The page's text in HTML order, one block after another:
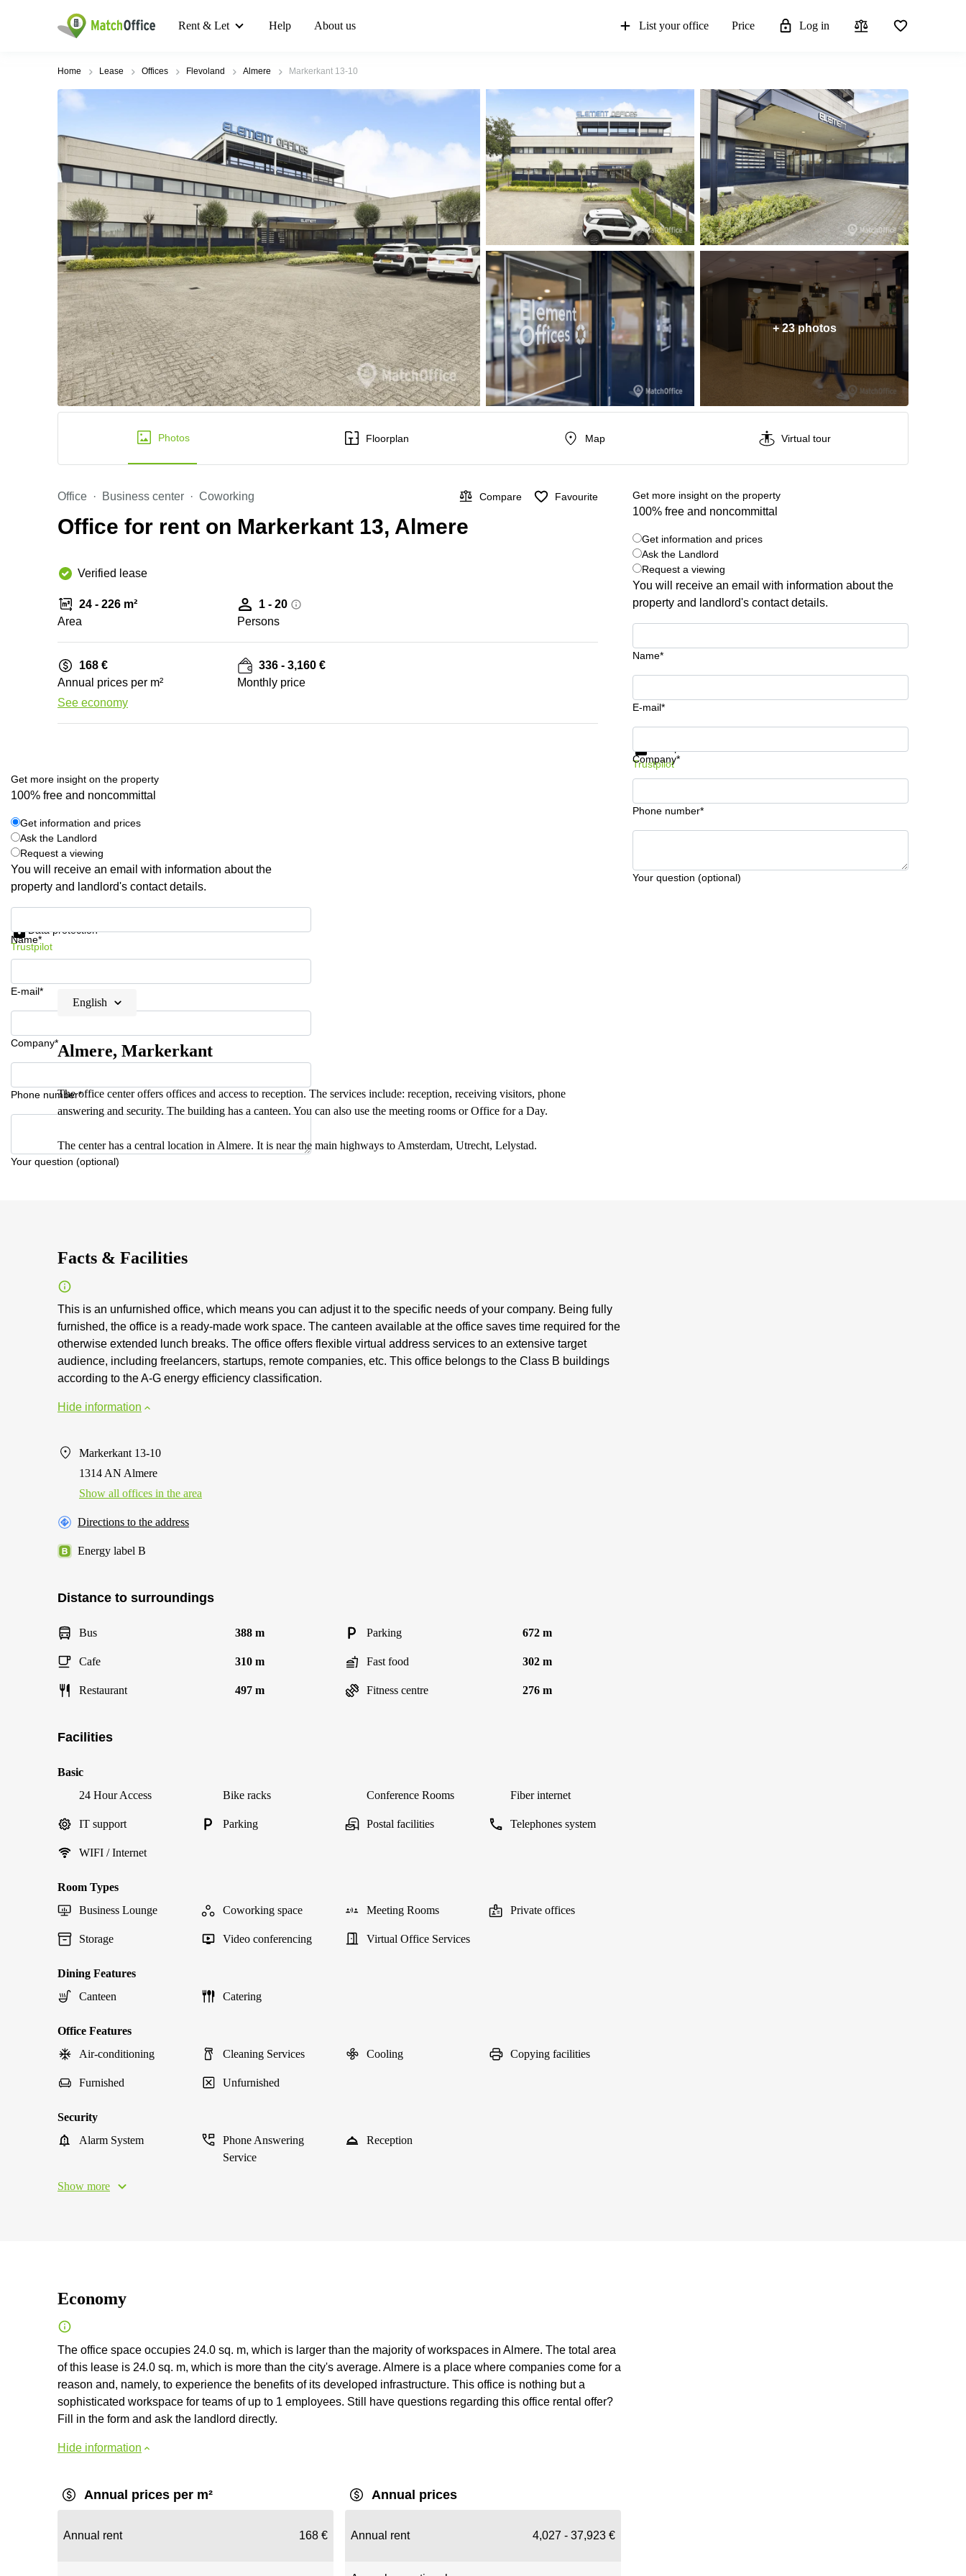
Rent & Let Help About us List your office Price Log in
Home Lease Offices Flevoland Almere Markerkant 13-10
+ 23 photos
Photos Floorplan Map Virtual tour
Office Business center Coworking Compare Favourite
Office for rent on Markerkant 13, Almere
Verified lease
24 - 226 m²
Area
1 - 20
Persons
168 €
Annual prices per m²
See economy
336 - 3,160 €
Monthly price
Get more insight on the property
100% free and noncommittal
Get information and prices
Ask the Landlord
Request a viewing
You will receive an email with information about the
property and landlord's contact details.
Name*
E-mail*
Company*
Phone number*
Your question (optional)
Get information and prices
Trustpilot
Get more insight on the property
100% free and noncommittal
Get information and prices
Ask the Landlord
Request a viewing
You will receive an email with information about the
property and landlord's contact details.
Name*
E-mail*
Company*
Phone number*
Your question (optional)
Data protection
Trustpilot
English
Almere, Markerkant
The office center offers offices and access to reception. The services include: reception, receiving visitors, phone
answering and security. The building has a canteen. You can also use the meeting rooms or Office for a Day.
The center has a central location in Almere. It is near the main highways to Amsterdam, Utrecht, Lelystad.
Facts & Facilities
This is an unfurnished office, which means you can adjust it to the specific needs of your company. Being fully
furnished, the office is a ready-made work space. The canteen available at the office saves time required for the
otherwise extended lunch breaks. The office offers flexible virtual address services to an extensive target
audience, including freelancers, startups, remote companies, etc. This office belongs to the Class B buildings
according to the A-G energy efficiency classification.
Hide information
Markerkant 13-10
1314 AN Almere
Show all offices in the area
Directions to the address
Energy label B
Distance to surroundings
Bus 388 m Parking 672 m
Cafe 310 m Fast food 302 m
Restaurant 497 m Fitness centre 276 m
Facilities
Basic
24 Hour Access
Bike racks Conference Rooms Fiber internet
IT support Parking Postal facilities Telephones system
WIFI / Internet
Room Types
Business Lounge
Coworking space Meeting Rooms Private offices
Storage Video conferencing Virtual Office Services
Dining Features
Canteen
Catering
Office Features
Air-conditioning
Cleaning Services Cooling Copying facilities
Furnished Unfurnished
Security
Alarm System
Phone Answering
Service
Reception
Show more
Economy
The office space occupies 24.0 sq. m, which is larger than the majority of workspaces in Almere. The total area
of this lease is 24.0 sq. m, which is more than the city's average. Almere is a place where companies come for a
reason and, namely, to experience the benefits of its developed infrastructure. This office is nothing but a
sophisticated workspace for teams of up to 1 employees. Still have questions regarding this office rental offer?
Fill in the form and ask the landlord directly.
Hide information
Annual prices per m²
Annual rent 168 €
Annual prices
Annual rent 4,027 - 37,923 €